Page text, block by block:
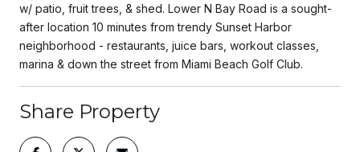
w/ patio, fruit trees, & shed. Lower N Bay Road is a sought-
after location 10 minutes from trendy Sunset Harbor
neighborhood - restaurants, juice bars, workout classes,
marina & down the street from Miami Beach Golf Club.
Share Property